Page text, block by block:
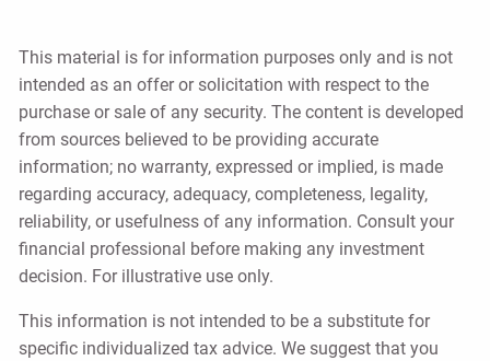
This material is for information purposes only and is not
intended as an offer or solicitation with respect to the
purchase or sale of any security. The content is developed
from sources believed to be providing accurate
information; no warranty, expressed or implied, is made
regarding accuracy, adequacy, completeness, legality,
reliability, or usefulness of any information. Consult your
financial professional before making any investment
decision. For illustrative use only.
This information is not intended to be a substitute for
specific individualized tax advice. We suggest that you